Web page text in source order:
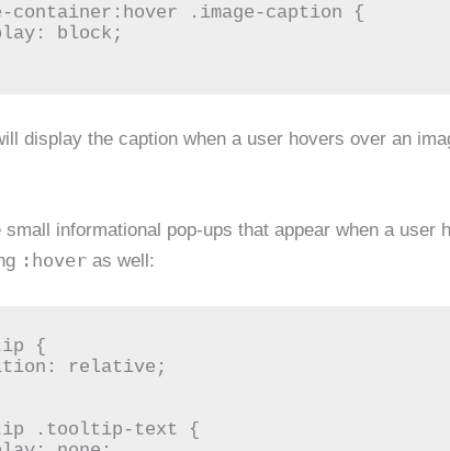
container:hover .image-caption {
display the caption when a user hovers over an
small informational pop-ups that appear when a user
:hover as well:
{
.tooltip-text {